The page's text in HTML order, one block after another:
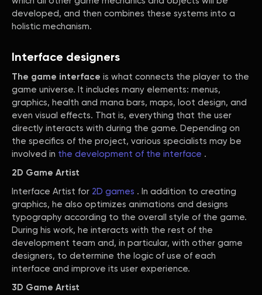
developed, and then combines these systems into a
holistic mechanism.
Interface designers
The game interface is what connects the player to the
game universe. It includes many elements: menus,
graphics, health and mana bars, maps, loot design, and
even visual effects. That is, everything that the user
directly interacts with during the game. Depending on
the specifics of the project, various specialists may be
involved in the development of the interface .
2D Game Artist
Interface Artist for 2D games . In addition to creating
graphics, he also optimizes animations and designs
typography according to the overall style of the game.
During his work, he interacts with the rest of the
development team and, in particular, with other game
designers, to determine the logic of use of each
interface and improve its user experience.
3D Game Artist